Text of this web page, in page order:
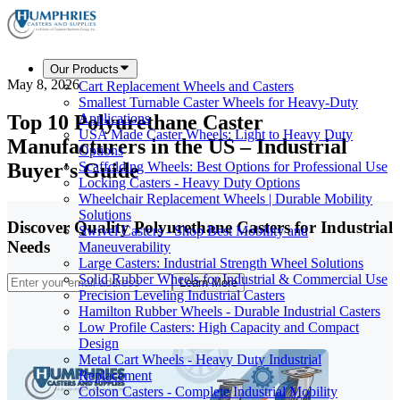
Our Products
Cart Replacement Wheels and Casters
Smallest Turnable Caster Wheels for Heavy-Duty
Applications
USA Made Caster Wheels: Light to Heavy Duty
Options
Scaffolding Wheels: Best Options for Professional Use
Locking Casters - Heavy Duty Options
Wheelchair Replacement Wheels | Durable Mobility
Solutions
Swivel Casters - Shop Best Mobility and
Maneuverability
Large Casters: Industrial Strength Wheel Solutions
Solid Rubber Wheels for Industrial & Commercial Use
Precision Leveling Industrial Casters
Hamilton Rubber Wheels - Durable Industrial Casters
Low Profile Casters: High Capacity and Compact
Design
Metal Cart Wheels - Heavy Duty Industrial
Replacement
Colson Casters - Complete Industrial Mobility
May 8, 2026
Top 10 Polyurethane Caster
Manufacturers in the US – Industrial
Buyer's Guide
Discover Quality Polyurethane Casters for Industrial
Needs
Learn More